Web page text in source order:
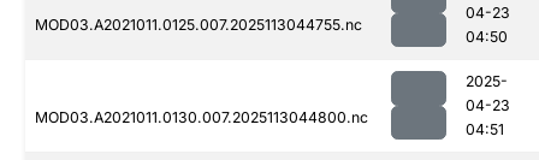
MOD03.A2021011.0125.007.2025113044755.nc
04-23
04:50
MOD03.A2021011.0130.007.2025113044800.nc
2025-
04-23
04:51